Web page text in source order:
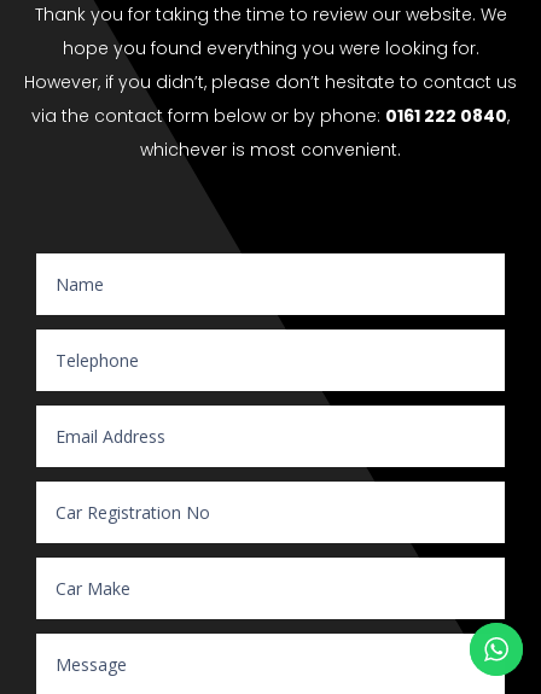
Thank you for taking the time to review our website. We
hope you found everything you were looking for.
However, if you didn’t, please don’t hesitate to contact us
via the contact form below or by phone: 0161 222 0840,
whichever is most convenient.
Website Enquiry